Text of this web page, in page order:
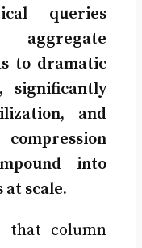
queries
to dramatic
significantly
and
into
scale.
that column